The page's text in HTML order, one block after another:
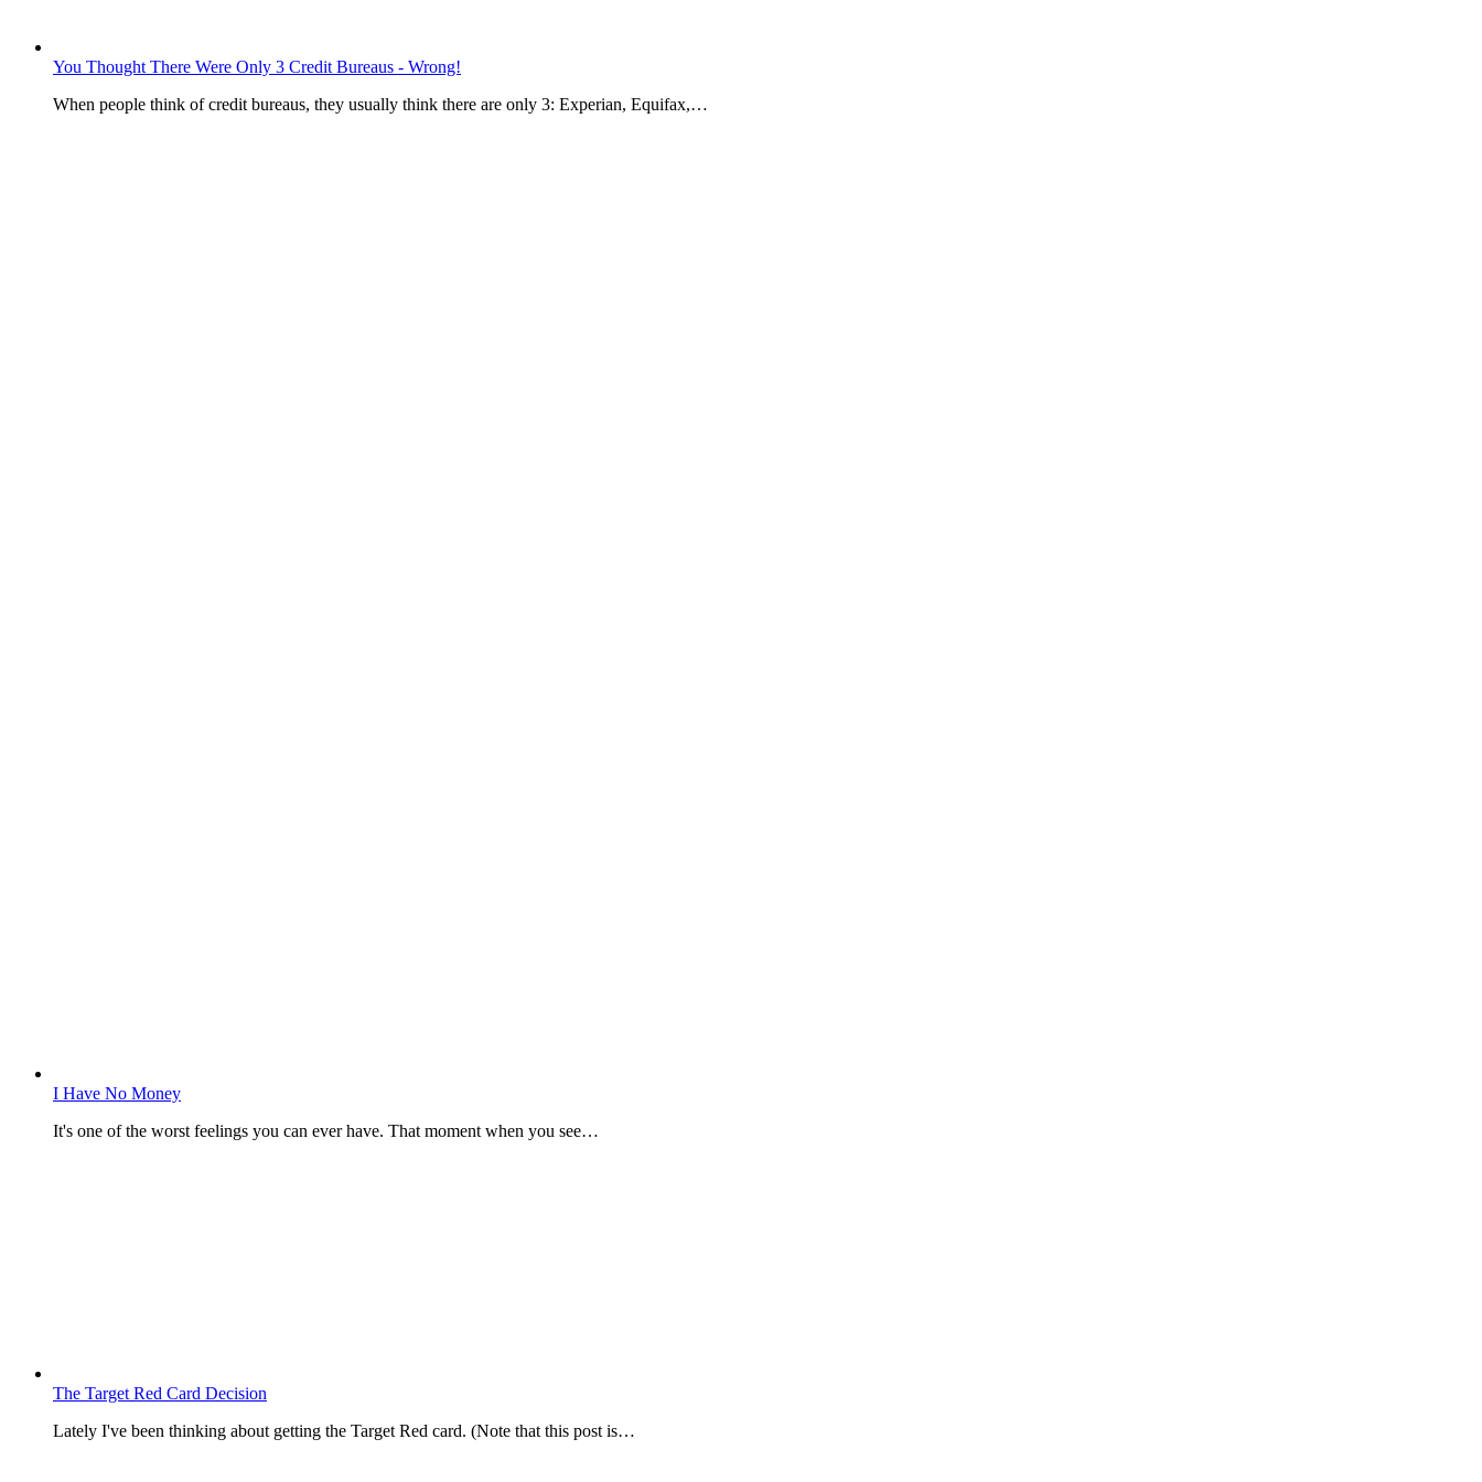
You Thought There Were Only 3 Credit Bureaus - Wrong!
When people think of credit bureaus, they usually think there are only 3: Experian, Equifax,…
I Have No Money
It's one of the worst feelings you can ever have. That moment when you see…
The Target Red Card Decision
Lately I've been thinking about getting the Target Red card. (Note that this post is…